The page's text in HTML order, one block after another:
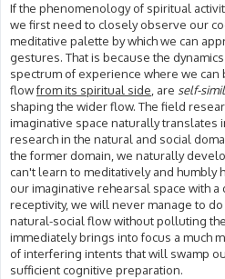
If the phenomenology of spiritual
we first need to closely observe our
meditative palette by which we can
gestures. That is because the
spectrum of experience where we
flowfrom its spiritual side, are self-
shaping the wider flow. The field
imaginative space naturally translates
research in the natural and social
the former domain, we naturally
can't learn to meditatively and humbly
our imaginative rehearsal space with
receptivity, we will never manage to
natural-social flow without polluting
immediately brings into focus a much
of interfering intents that will swamp
sufficient cognitive preparation.